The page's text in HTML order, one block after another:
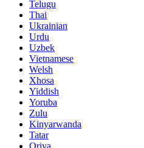
Telugu
Thai
Ukrainian
Urdu
Uzbek
Vietnamese
Welsh
Xhosa
Yiddish
Yoruba
Zulu
Kinyarwanda
Tatar
Oriya